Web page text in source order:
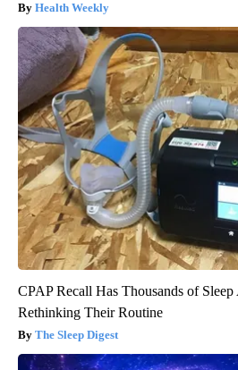
Health Weekly
CPAP Recall Has Thousands of Sleep
Rethinking Their Routine
The Sleep Digest